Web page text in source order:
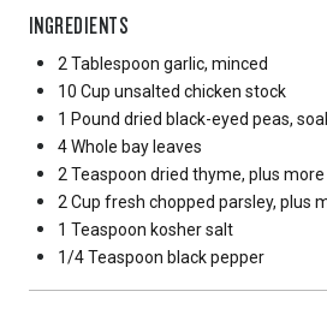
INGREDIENTS
2 Tablespoon garlic, minced
10 Cup unsalted chicken stock
1 Pound dried black-eyed peas,
4 Whole bay leaves
2 Teaspoon dried thyme, plus
2 Cup fresh chopped parsley, plus
1 Teaspoon kosher salt
1/4 Teaspoon black pepper